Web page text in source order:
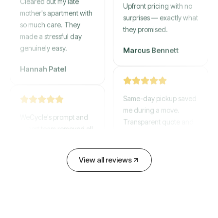
mother's apartment with
so much care. They
made a stressful day
expert team removed all
Highly recommend their
Upfront pricing with no
surprises — exactly what
they promised.
Marcus Bennett
Same-day pickup saved
me during a move.
Transparent quote and
David Chen
View all reviews